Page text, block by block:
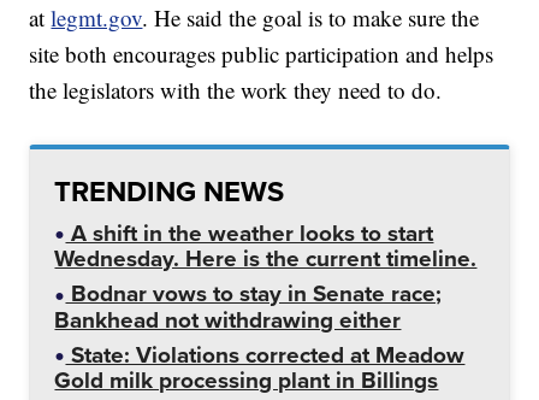
atlegmt.gov. He said the goal is to make sure the
site both encourages public participation and helps
the legislators with the work they need to do.
TRENDING NEWS
A shift in the weather looks to start
Wednesday. Here is the current timeline.
Bodnar vows to stay in Senate race;
Bankhead not withdrawing either
State: Violations corrected at Meadow
Gold milk processing plant in Billings